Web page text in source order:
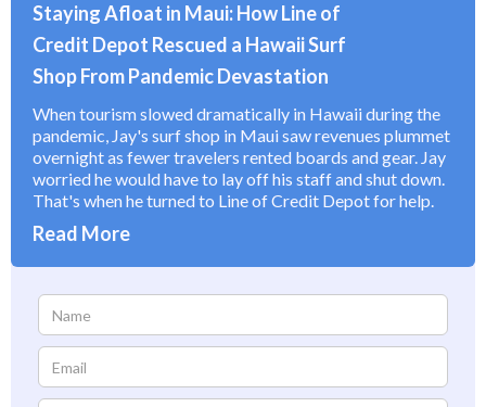
Staying Afloat in Maui: How Line of
Credit Depot Rescued a Hawaii Surf
Shop From Pandemic Devastation
When tourism slowed dramatically in Hawaii during the
pandemic, Jay's surf shop in Maui saw revenues plummet
overnight as fewer travelers rented boards and gear. Jay
worried he would have to lay off his staff and shut down.
That's when he turned to Line of Credit Depot for help.
Read More